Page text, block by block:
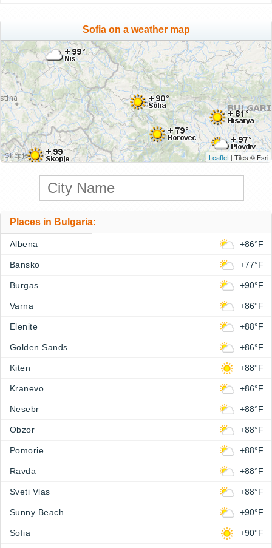
Sofia on a weather map
Leaflet | Tiles © Esri
Places in Bulgaria:
Albena +86°F
Bansko +77°F
Burgas +90°F
Varna +86°F
Elenite +88°F
Golden Sands +86°F
Kiten +88°F
Kranevo +86°F
Nesebr +88°F
Obzor +88°F
Pomorie +88°F
Ravda +88°F
Sveti Vlas +88°F
Sunny Beach +90°F
Sofia +90°F